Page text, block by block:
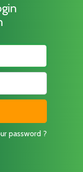
password ?